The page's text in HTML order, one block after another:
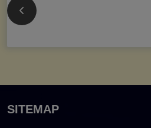
SITEMAP